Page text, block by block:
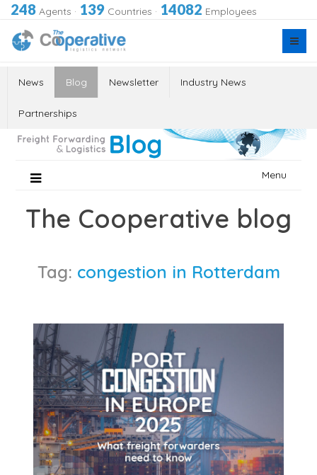
248 Agents · 139 Countries · 14082 Employees
News Blog Newsletter Industry News
Partnerships
Menu
The Cooperative blog
Tag: congestion in Rotterdam